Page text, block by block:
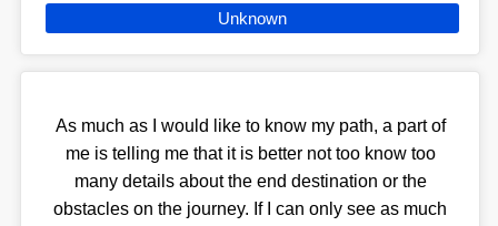
Unknown
As much as I would like to know my path, a part of
me is telling me that it is better not too know too
many details about the end destination or the
obstacles on the journey. If I can only see as much